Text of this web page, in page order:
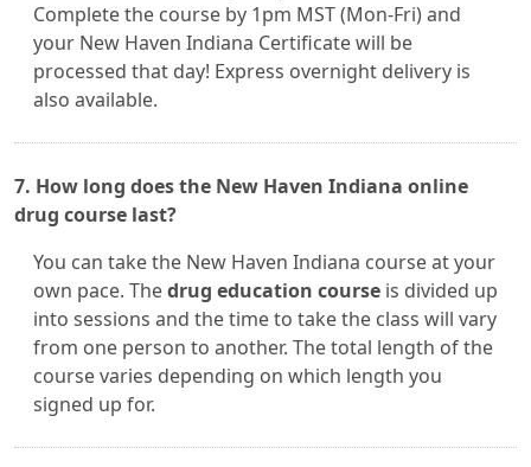
Complete the course by 1pm MST (Mon-Fri) and
your New Haven Indiana Certificate will be
processed that day! Express overnight delivery is
also available.
7. How long does the New Haven Indiana online
drug course last?
You can take the New Haven Indiana course at your
own pace. Thedrug education course is divided up
into sessions and the time to take the class will vary
from one person to another. The total length of the
course varies depending on which length you
signed up for.